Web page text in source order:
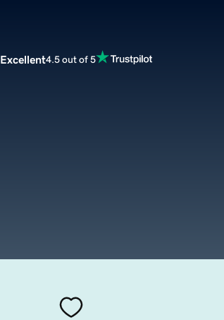
Excellent4.5 out of 5